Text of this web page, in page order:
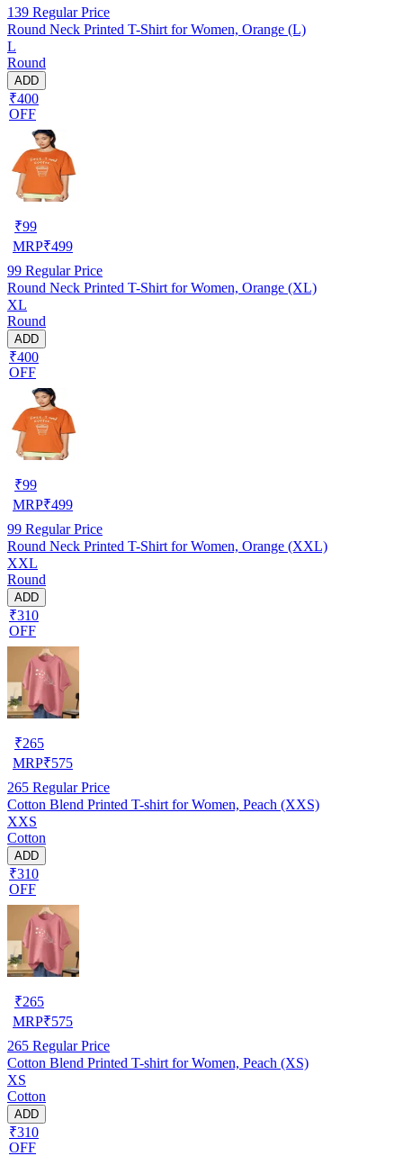
139 Regular Price
Round Neck Printed T-Shirt for Women, Orange (L)
L
Round
ADD
₹400
OFF
₹99
MRP₹499
99 Regular Price
Round Neck Printed T-Shirt for Women, Orange (XL)
XL
Round
ADD
₹400
OFF
₹99
MRP₹499
99 Regular Price
Round Neck Printed T-Shirt for Women, Orange (XXL)
XXL
Round
ADD
₹310
OFF
₹265
MRP₹575
265 Regular Price
Cotton Blend Printed T-shirt for Women, Peach (XXS)
XXS
Cotton
ADD
₹310
OFF
₹265
MRP₹575
265 Regular Price
Cotton Blend Printed T-shirt for Women, Peach (XS)
XS
Cotton
ADD
₹310
OFF